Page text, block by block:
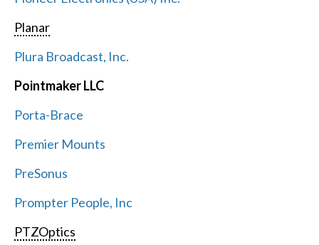
Planar
Plura Broadcast, Inc.
Pointmaker LLC
Porta-Brace
Premier Mounts
PreSonus
Prompter People, Inc
PTZOptics